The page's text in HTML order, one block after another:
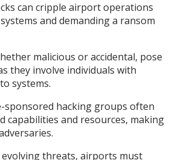
can cripple airport operations
and demanding a ransom
malicious or accidental, pose
they involve individuals with
systems.
sponsored hacking groups often
capabilities and resources, making
evolving threats, airports must